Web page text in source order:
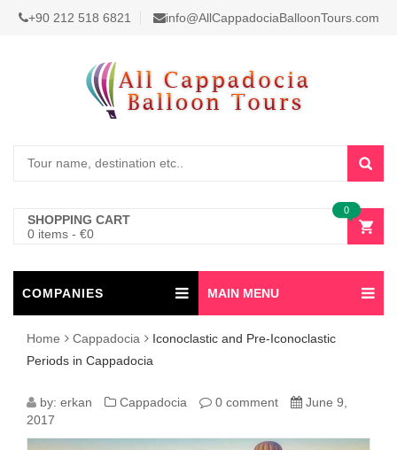
+90 212 518 6821 info@AllCappadociaBalloonTours.com
SHOPPING CART
0 items - €0
0
COMPANIES MAIN MENU
Home Cappadocia
Iconoclastic and Pre-Iconoclastic
Periods in Cappadocia
ICONOCLASTIC
AND
by: erkan Cappadocia 0 comment
June 9,
2017